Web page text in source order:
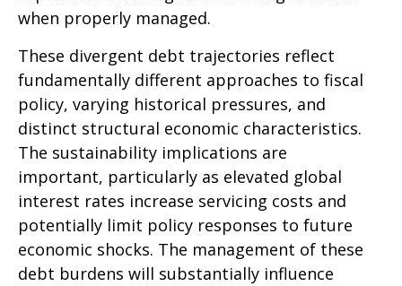
when properly managed.
These divergent debt trajectories reflect
fundamentally different approaches to fiscal
policy, varying historical pressures, and
distinct structural economic characteristics.
The sustainability implications are
important, particularly as elevated global
interest rates increase servicing costs and
potentially limit policy responses to future
economic shocks. The management of these
debt burdens will substantially influence